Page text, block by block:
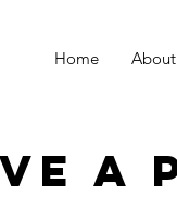
Home About
A